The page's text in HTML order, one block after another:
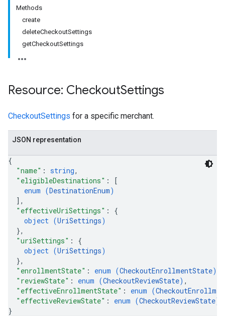
Methods
create
deleteCheckoutSettings
getCheckoutSettings
Resource: CheckoutSettings
CheckoutSettings for a specific merchant.
JSON representation
{
"name" : string,
"eligibleDestinations" :
[
enum (DestinationEnum)
] ,
"effectiveUriSettings" : {
object (UriSettings)
},
"uriSettings" : {
object (UriSettings)
},
"enrollmentState" : enum (CheckoutEnrollmentState)
"reviewState" : enum (CheckoutReviewState) ,
"effectiveEnrollmentState" : enum (
"effectiveReviewState" : enum (CheckoutReviewState)
}